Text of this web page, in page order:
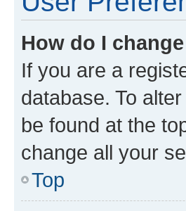
How do I
If you are a
database. To
be found at the
change all your
Top